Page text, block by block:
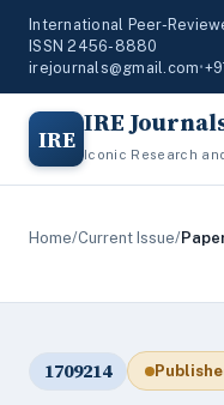
International Peer-
ISSN 2456-8880
irejournals@gmail.com•
IRE IRE
Iconic Research
Home/Current Issue/
1709214